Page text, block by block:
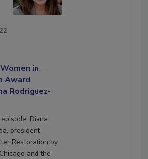
in
Award
Rodriguez-
Diana
president
Restoration by
and the